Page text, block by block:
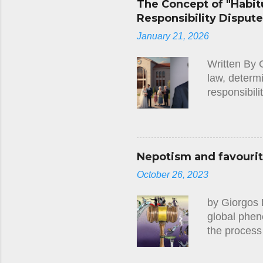
between 1
ground that
requested
Court re...
The Concept of
Responsibility
January 21, 2026
Written By
law,
such as
"habitual
or
Family
Nepotism and
October 26, 2023
by Giorgos
global
the